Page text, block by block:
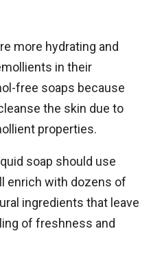
more hydrating and
in their
free soaps because
the skin due to
properties.
soap should use
enrich with dozens of
ingredients that leave
of freshness and